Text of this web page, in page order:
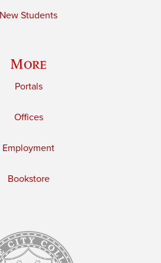
New Students
More
Portals
Offices
Employment
Bookstore